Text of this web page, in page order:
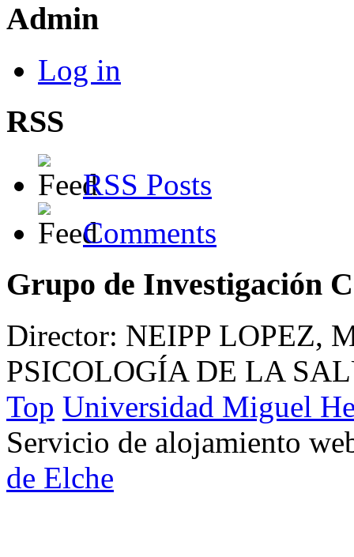
Admin
Log in
RSS
RSS Posts
Comments
Grupo de Investigación
Director: NEIPP LOPEZ,
PSICOLOGÍA DE LA
Top Universidad Miguel
Servicio de alojamiento
de Elche